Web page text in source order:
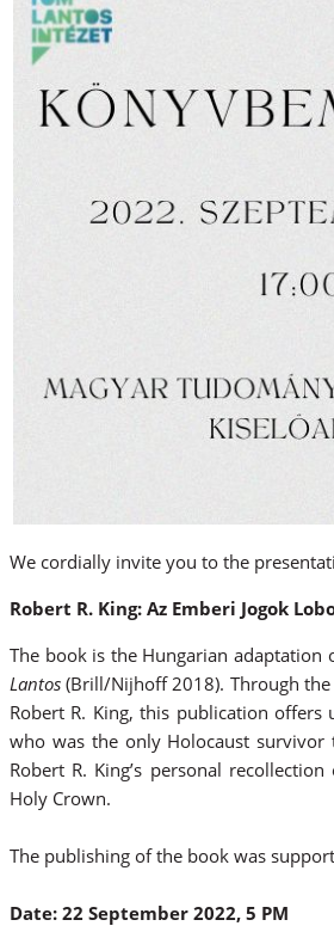
We cordially invite you to the
Robert R. King: Az Emberi Jogok
The book is the Hungarian adaptation
Lantos (Brill/Nijhoff 2018). Through
Robert R. King, this publication
who was the only Holocaust survivor
Robert R. King’s personal
Holy Crown.
The publishing of the book was
Date: 22 September 2022, 5 PM